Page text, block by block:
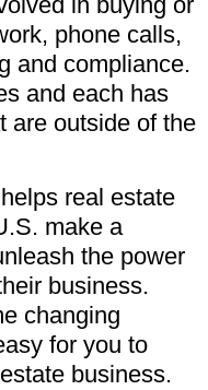
phone calls,
and compliance.
and each has
are outside of the
helps real estate
make a
the power
business.
changing
for you to
business.